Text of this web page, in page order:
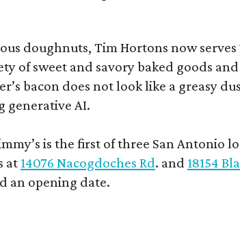
doughnuts, Tim Hortons now
of sweet and savory baked goods
bacon does not look like a greasy
generative AI.
is the first of three San Antonio
at 14076 Nacogdoches Rd. and 18154
an opening date.